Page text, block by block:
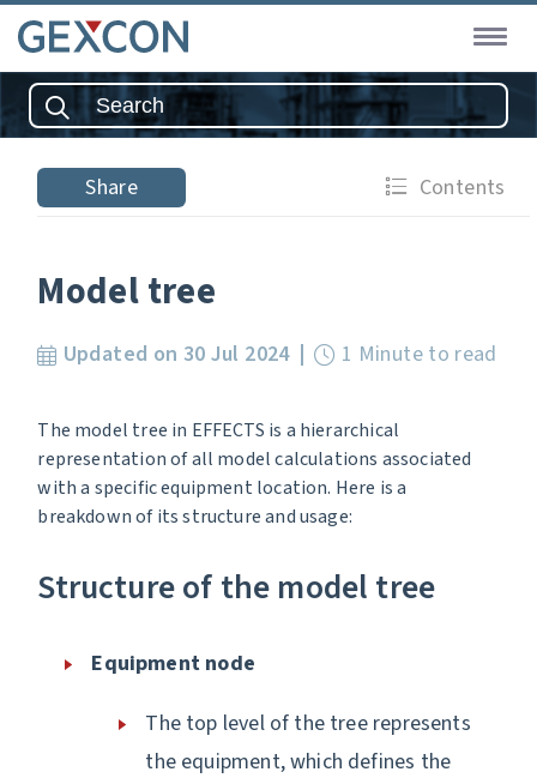
Share Contents
Model tree
Updated on 30 Jul 2024 1 Minute to read
The model tree in EFFECTS is a hierarchical
representation of all model calculations associated
with a specific equipment location. Here is a
breakdown of its structure and usage:
Structure of the model tree
Equipment node
The top level of the tree represents
the equipment, which defines the